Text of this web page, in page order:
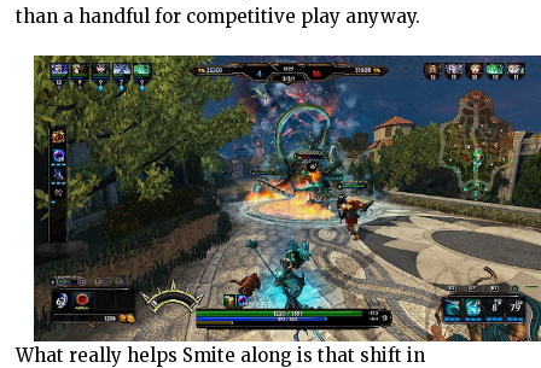
than a handful for competitive play anyway.
What really helps Smite along is that shift in